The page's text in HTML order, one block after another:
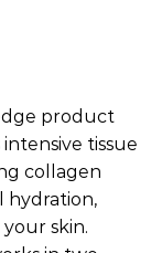
product
tissue
collagen
hydration,
skin.